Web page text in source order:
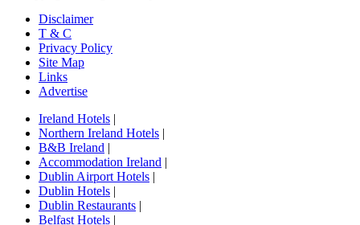
Disclaimer
T & C
Privacy Policy
Site Map
Links
Advertise
Ireland Hotels |
Northern Ireland Hotels |
B&B Ireland |
Accommodation Ireland |
Dublin Airport Hotels |
Dublin Hotels |
Dublin Restaurants |
Belfast Hotels |